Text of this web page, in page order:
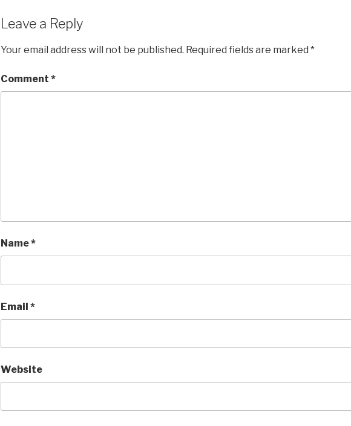
Leave a Reply
Your email address will not be published. Required fields are marked *
Comment *
Name*
Email *
Website